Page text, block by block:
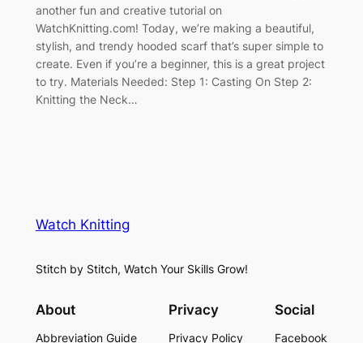
another fun and creative tutorial on
WatchKnitting.com! Today, we’re making a beautiful,
stylish, and trendy hooded scarf that’s super simple to
create. Even if you’re a beginner, this is a great project
to try. Materials Needed: Step 1: Casting On Step 2:
Knitting the Neck…
Watch Knitting
Stitch by Stitch, Watch Your Skills Grow!
About
Abbreviation Guide
Privacy
Privacy Policy
Social
Facebook